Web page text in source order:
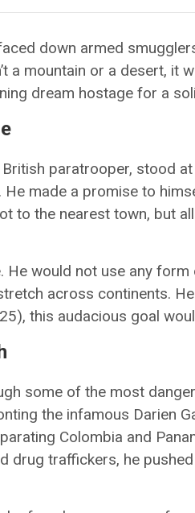
down armed
a mountain or a desert, it
dream hostage for a
paratrooper, stood
He made a promise to
to the nearest town, but
He would not use any
across continents.
this audacious goal
some of the most
the infamous Darien
Colombia and
drug traffickers, he